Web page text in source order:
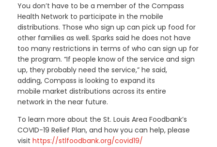
You don’t have to be a member of the Compass
Health Network to participate in the mobile
distributions. Those who sign up can pick up food for
other families as well. Sparks said he does not have
too many restrictions in terms of who can sign up for
the program. “If people know of the service and sign
up, they probably need the service,” he said,
adding, Compass is looking to expand its
mobile market distributions across its entire
network in the near future.
To learn more about the St. Louis Area Foodbank’s
COVID-19 Relief Plan, and how you can help, please
visit https://stlfoodbank.org/covid19/